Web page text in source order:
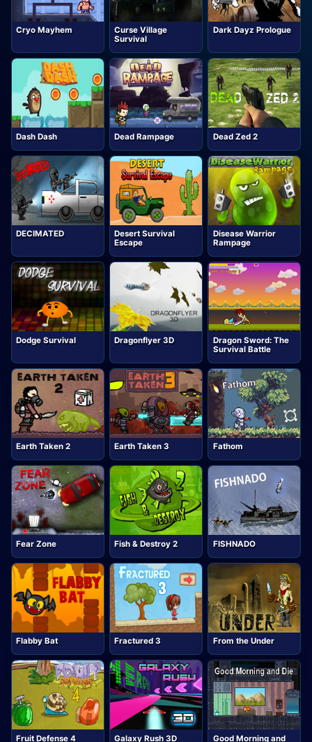
Cryo Mayhem
Curse Village
Survival
Dark Dayz Prologue
Dash Dash Dead Rampage Dead Zed 2
DECIMATED
Desert Survival
Escape
Disease Warrior
Rampage
Dodge Survival Dragonflyer 3D
Dragon Sword: The
Survival Battle
Earth Taken 2 Earth Taken 3 Fathom
Fear Zone Fish & Destroy 2 FISHNADO
Flabby Bat Fractured 3 From the Under
Fruit Defense 4 Galaxy Rush 3D Good Morning and